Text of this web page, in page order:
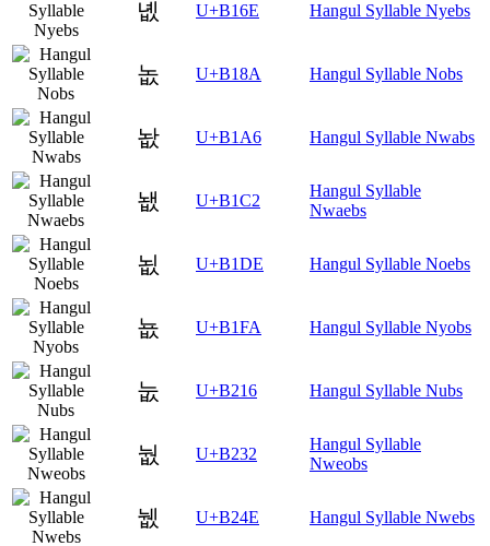
녮 U+B16E Hangul Syllable Nyebs
놊 U+B18A Hangul Syllable Nobs
놦 U+B1A6 Hangul Syllable Nwabs
뇂 U+B1C2
Hangul Syllable
Nwaebs
뇞 U+B1DE Hangul Syllable Noebs
뇺 U+B1FA Hangul Syllable Nyobs
눖 U+B216 Hangul Syllable Nubs
눲 U+B232
Hangul Syllable
Nweobs
뉎 U+B24E Hangul Syllable Nwebs